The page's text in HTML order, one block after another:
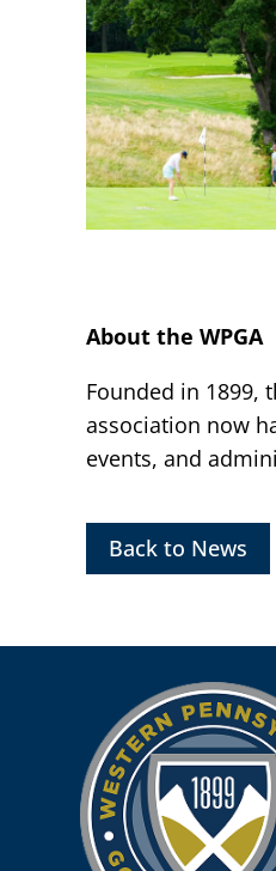
About the WPGA
Founded in 1899,
association now
events, and
Back to News